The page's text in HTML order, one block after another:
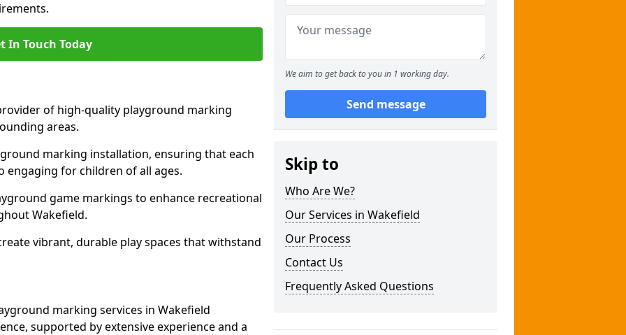
In Touch Today
of high-quality playground marking
areas.
marking installation, ensuring that each
engaging for children of all ages.
game markings to enhance recreational
Wakefield.
vibrant, durable play spaces that withstand
marking services in Wakefield
supported by extensive experience and a
We aim to get back to you in 1 working day.
Send message
Skip to
Who Are We?
Our Services in Wakefield
Our Process
Contact Us
Frequently Asked Questions